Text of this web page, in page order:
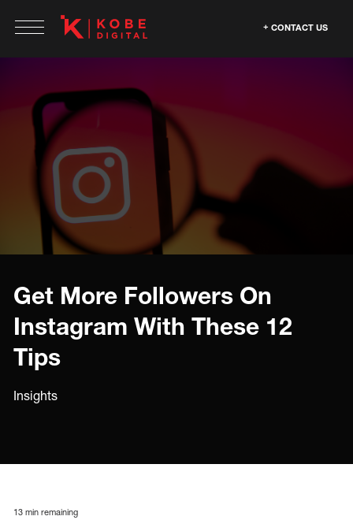
CONTACT US
Get More Followers On
Instagram With These 12
Tips
Insights
13 min remaining